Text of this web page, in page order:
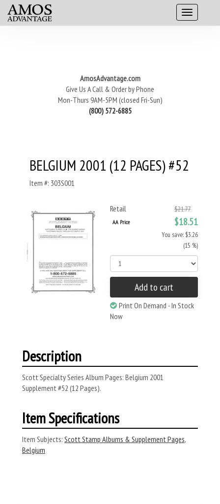
AmosAdvantage.com
Give Us A Call & Order by Phone
Mon-Thurs 9AM-5PM (closed Fri-Sun)
(800) 572-6885
BELGIUM 2001 (12 PAGES) #52
Item #: 303S001
Retail $21.77
AA Price $18.51
You save: $3.26
(15 %)
Add to cart
Print On Demand - In Stock
Now
Description
Scott Specialty Series Album Pages: Belgium 2001
Supplement #52 (12 Pages).
Item Specifications
Item Subjects: Scott Stamp Albums & Supplement Pages,
Belgium